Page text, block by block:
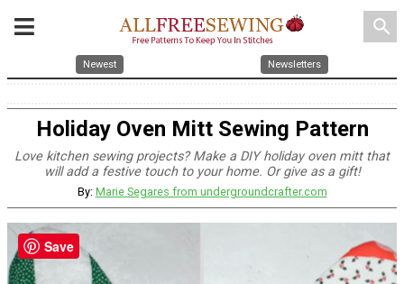
search
Newest Newsletters
Holiday Oven Mitt Sewing Pattern
Love kitchen sewing projects? Make a DIY holiday oven mitt that
will add a festive touch to your home. Or give as a gift!
By: Marie Segares from undergroundcrafter.com
Save